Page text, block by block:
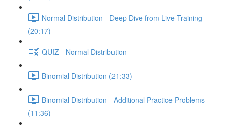
Normal Distribution - Deep Dive from Live Training
(20:17)
QUIZ - Normal Distribution
Binomial Distribution (21:33)
Binomial Distribution - Additional Practice Problems
(11:36)